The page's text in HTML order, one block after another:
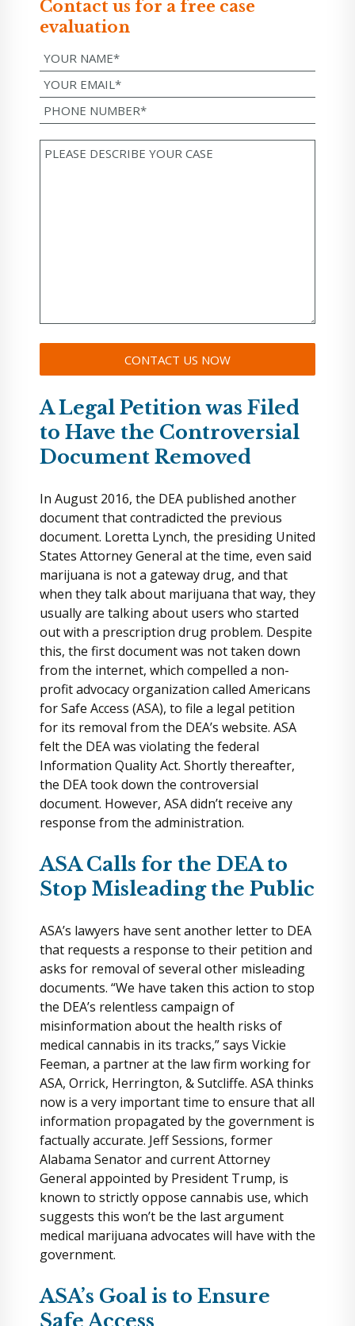
Contact us for a free case
evaluation
A Legal Petition was Filed
to Have the Controversial
Document Removed
In August 2016, the DEA published another
document that contradicted the previous
document. Loretta Lynch, the presiding United
States Attorney General at the time, even said
marijuana is not a gateway drug, and that
when they talk about marijuana that way, they
usually are talking about users who started
out with a prescription drug problem. Despite
this, the first document was not taken down
from the internet, which compelled a non-
profit advocacy organization called Americans
for Safe Access (ASA), to file a legal petition
for its removal from the DEA’s website. ASA
felt the DEA was violating the federal
Information Quality Act. Shortly thereafter,
the DEA took down the controversial
document. However, ASA didn’t receive any
response from the administration.
ASA Calls for the DEA to
Stop Misleading the Public
ASA’s lawyers have sent another letter to DEA
that requests a response to their petition and
asks for removal of several other misleading
documents. “We have taken this action to stop
the DEA’s relentless campaign of
misinformation about the health risks of
medical cannabis in its tracks,” says Vickie
Feeman, a partner at the law firm working for
ASA, Orrick, Herrington, & Sutcliffe. ASA thinks
now is a very important time to ensure that all
information propagated by the government is
factually accurate. Jeff Sessions, former
Alabama Senator and current Attorney
General appointed by President Trump, is
known to strictly oppose cannabis use, which
suggests this won’t be the last argument
medical marijuana advocates will have with the
government.
ASA’s Goal is to Ensure
Safe Access